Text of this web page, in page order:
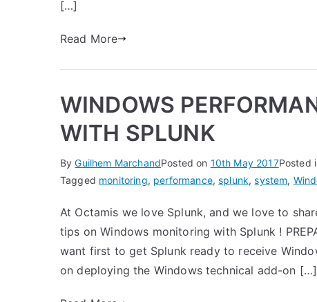
[…]
Read More
WINDOWS
WITH SPLUNK
ByGuilhem MarchandPosted on 10th May 2017Posted
Tagged monitoring, performance,splunk,system,
At Octamis we love Splunk, and we love to
tips on Windows monitoring with Splunk !
want first to get Splunk ready to receive
on deploying the Windows technical add-on […]